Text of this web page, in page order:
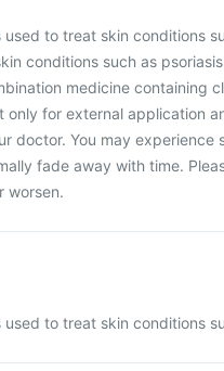
used to treat skin conditions
conditions such as
medicine containing
only for external application
doctor. You may experience
fade away with time.
worsen.
used to treat skin conditions